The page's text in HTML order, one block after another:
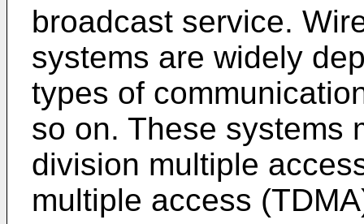
broadcast service.
systems are widely
types of
so on. These systems
division multiple
multiple access